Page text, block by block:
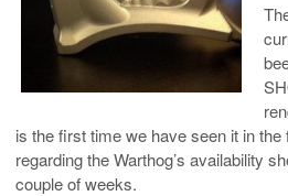
is the first time we have seen it in
regarding the Warthog’s availability
couple of weeks.